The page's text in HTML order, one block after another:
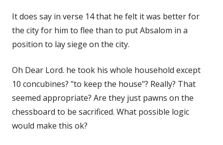
It does say in verse 14 that he felt it was better for
the city for him to flee than to put Absalom in a
position to lay siege on the city.
Oh Dear Lord. he took his whole household except
10 concubines? "to keep the house"? Really? That
seemed appropriate? Are they just pawns on the
chessboard to be sacrificed. What possible logic
would make this ok?